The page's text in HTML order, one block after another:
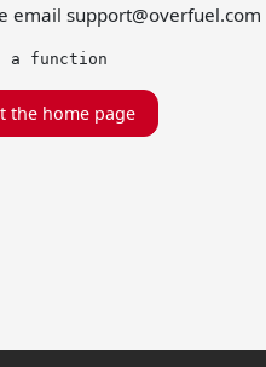
email support@overfuel.com
a function
the home page